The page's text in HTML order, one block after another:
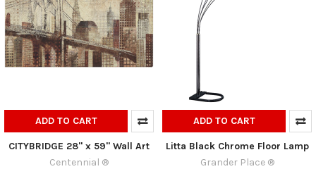
ADD TO CART
CITYBRIDGE 28" x 59" Wall Art
Centennial ®
ADD TO CART
Litta Black Chrome Floor Lamp
Grander Place ®